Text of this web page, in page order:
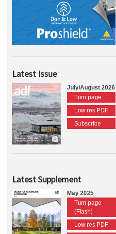
Latest Issue
July/August 2026
Turn page
Low res PDF
Subscribe
Latest Supplement
May 2025
Turn page
(Flash)
Low res PDF